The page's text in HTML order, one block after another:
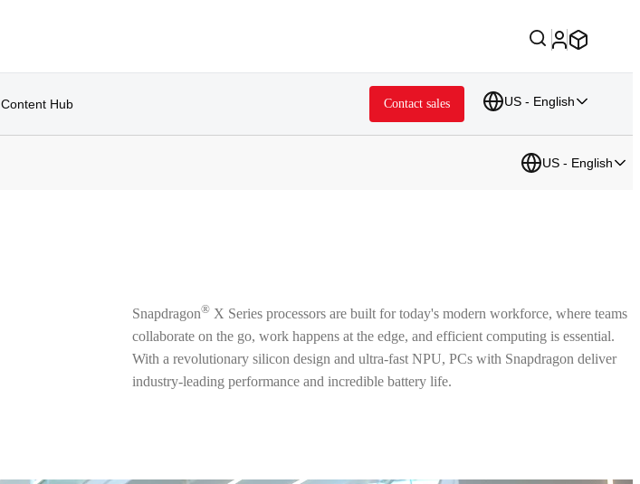
Content Hub Contact sales US - English
US - English
Snapdragon®X Series processors are built for today's modern workforce, where teams
collaborate on the go, work happens at the edge, and efficient computing is essential.
With a revolutionary silicon design and ultra-fast NPU, PCs with Snapdragon deliver
industry-leading performance and incredible battery life.